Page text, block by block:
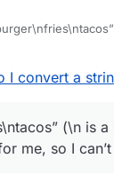
I convert a
(\n is
me, so I